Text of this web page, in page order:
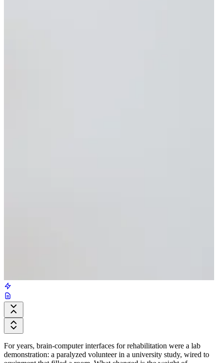
For years, brain-computer interfaces for rehabilitation were a lab
demonstration: a paralyzed volunteer in a university study, wired to